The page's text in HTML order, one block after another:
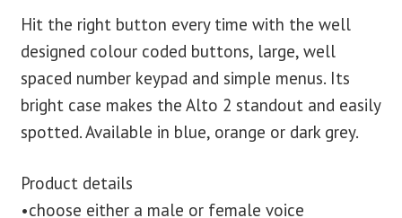
Hit the right button every time with the well
designed colour coded buttons, large, well
spaced number keypad and simple menus. Its
bright case makes the Alto 2 standout and easily
spotted. Available in blue, orange or dark grey.
Product details
•choose either a male or female voice